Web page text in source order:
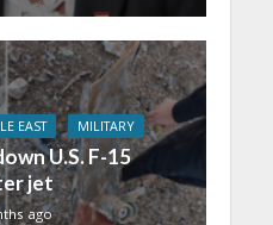
EAST MILITARY
U.S. F-15
jet
ago